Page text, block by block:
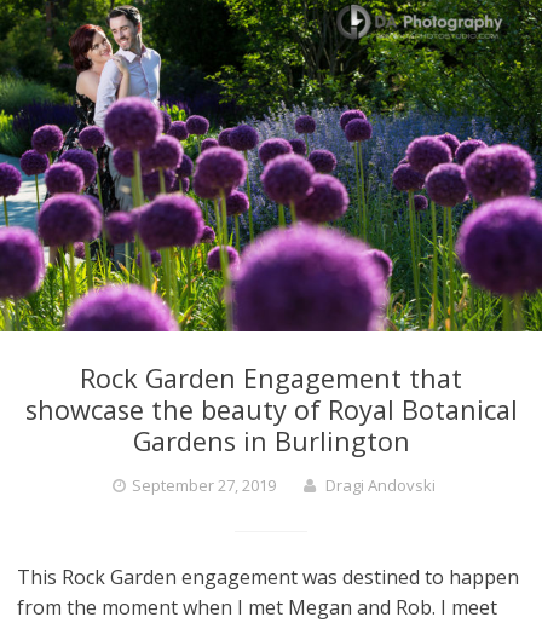
Rock Garden Engagement that
showcase the beauty of Royal Botanical
Gardens in Burlington
September 27, 2019 Dragi Andovski
This Rock Garden engagement was destined to happen
from the moment when I met Megan and Rob. I meet